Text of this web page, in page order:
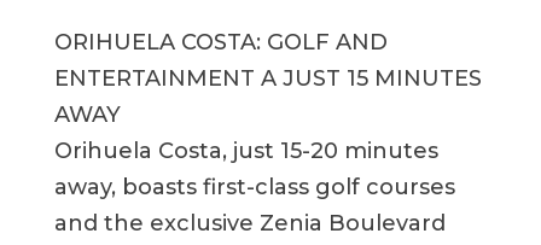
ORIHUELA COSTA: GOLF AND
ENTERTAINMENT A JUST 15 MINUTES
AWAY
Orihuela Costa, just 15-20 minutes
away, boasts first-class golf courses
and the exclusive Zenia Boulevard